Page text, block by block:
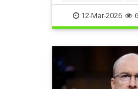
health12-Mar-2026